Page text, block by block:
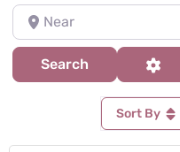
Near
SearchSearch
Sort By